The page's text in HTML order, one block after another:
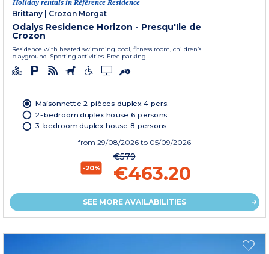
Holiday rentals in Référence Residence
Brittany
Crozon Morgat
Odalys Residence Horizon - Presqu'Ile de
Crozon
Residence with heated swimming pool, fitness room, children’s
playground. Sporting activities. Free parking.
Maisonnette 2 pièces duplex 4 pers.
2-bedroom duplex house 6 persons
3-bedroom duplex house 8 persons
from 29/08/2026 to 05/09/2026
-20%
€579
€463.20
SEE MORE AVAILABILITIES